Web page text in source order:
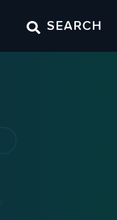
SEARCH